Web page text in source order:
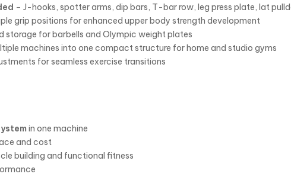
– J-hooks, spotter arms, dip bars, T-bar row, leg press plate, lat
grip positions for enhanced upper body strength development
storage for barbells and Olympic weight plates
machines into one compact structure for home and studio gyms
for seamless exercise transitions
in one machine
and cost
building and functional fitness